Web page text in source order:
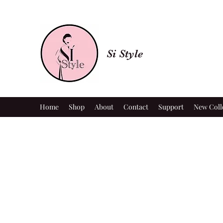
Si Style
Home Shop About Contact Support New